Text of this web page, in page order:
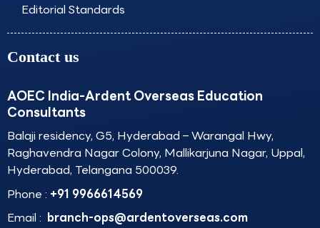
Editorial Standards
Contact us
AOEC India-Ardent Overseas Education
Consultants
Balaji residency, G5, Hyderabad – Warangal Hwy,
Raghavendra Nagar Colony, Mallikarjuna Nagar, Uppal,
Hyderabad, Telangana 500039.
Phone : +91 9966614569
Email : branch-ops@ardentoverseas.com